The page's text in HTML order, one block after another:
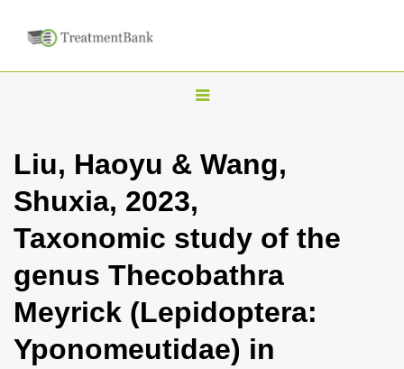
T
g
e
n
a
v
i
g
Liu, Haoyu & Wang,
Shuxia, 2023,
Taxonomic study of the
genus Thecobathra
Meyrick (Lepidoptera:
Yponomeutidae) in